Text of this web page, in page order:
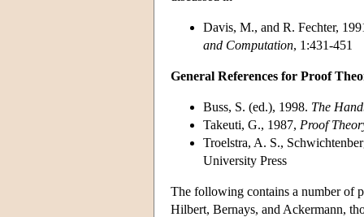
Davis, M., and R. Fechter,
and Computation, 1:431-451
General References for Proof
Buss, S. (ed.), 1998. The
Takeuti, G., 1987, Proof
Troelstra, A. S.,
University Press
The following contains a number of
Hilbert, Bernays, and Ackermann,